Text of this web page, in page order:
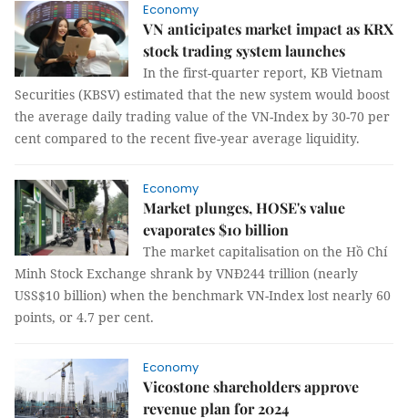
Economy
VN anticipates market impact as KRX
stock trading system launches
In the first-quarter report, KB Vietnam
Securities (KBSV) estimated that the new system would boost
the average daily trading value of the VN-Index by 30-70 per
cent compared to the recent five-year average liquidity.
Economy
Market plunges, HOSE's value
evaporates $10 billion
The market capitalisation on the Hồ Chí
Minh Stock Exchange shrank by VNĐ244 trillion (nearly
USS$10 billion) when the benchmark VN-Index lost nearly 60
points, or 4.7 per cent.
Economy
Vicostone shareholders approve
revenue plan for 2024